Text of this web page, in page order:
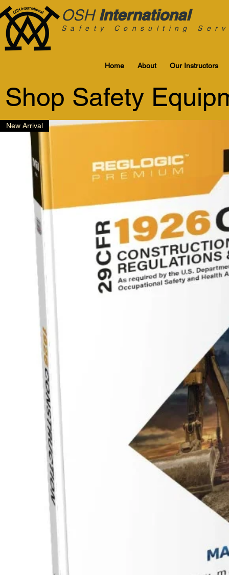
OSH International
Safety Consulting
Home About Our Instructors
Shop Safety
New Arrival